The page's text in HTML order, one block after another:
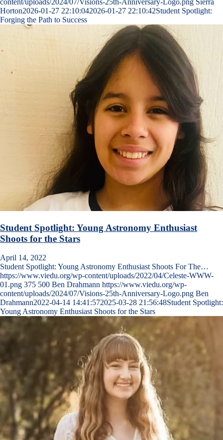
Horton2026-01-27 22:10:042026-01-27 22:10:42Student Spotlight:
Forging the Path to Success
Student Spotlight: Young Astronomy Enthusiast
Shoots for the Stars
April 14, 2022
Student Spotlight: Young Astronomy Enthusiast Shoots For The…
https://www.viedu.org/wp-content/uploads/2022/04/Celeste-WWW-
01.png 375 500 Ben Drahmann https://www.viedu.org/wp-
content/uploads/2024/07/Visions-25th-Anniversary-Logo.png Ben
Drahmann2022-04-14 14:41:572025-03-28 21:56:48Student Spotlight:
Young Astronomy Enthusiast Shoots for the Stars